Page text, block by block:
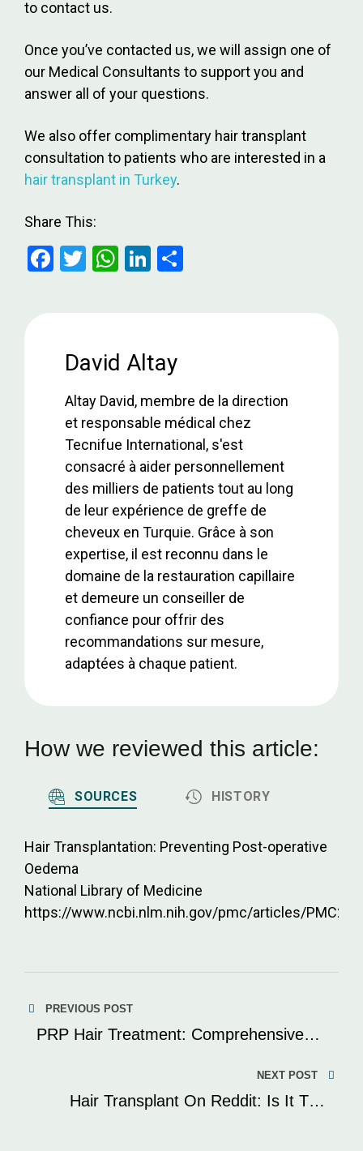
to contact us.
Once you’ve contacted us, we will assign one of
our Medical Consultants to support you and
answer all of your questions.
We also offer complimentary hair transplant
consultation to patients who are interested in a
hair transplant in Turkey.
Share This:
F
o
k
T
W
A
p
p
Li
n
David Altay
Altay David, membre de la direction
et responsable médical chez
Tecnifue International, s'est
consacré à aider personnellement
des milliers de patients tout au long
de leur expérience de greffe de
cheveux en Turquie. Grâce à son
expertise, il est reconnu dans le
domaine de la restauration capillaire
et demeure un conseiller de
confiance pour offrir des
recommandations sur mesure,
adaptées à chaque patient.
How we reviewed this article:
SOURCES HISTORY
Hair Transplantation: Preventing Post-operative
Oedema
National Library of Medicine
https://www.ncbi.nlm.nih.gov/pmc/articles/
navigation
PREVIOUS POST
PRP Hair Treatment: Comprehensive
NEXT POST
Hair Transplant On Reddit: Is It The